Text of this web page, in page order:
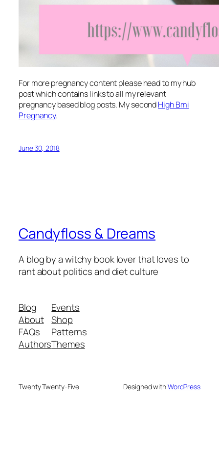
For more pregnancy content please head to my hub
post which contains links to all my relevant
pregnancy based blog posts. My secondHigh Bmi
Pregnancy.
June 30, 2018
Candyfloss & Dreams
A blog by a witchy book lover that loves to
rant about politics and diet culture
Blog
About
FAQs
Authors
Events
Shop
Patterns
Themes
Twenty Twenty-Five Designed withWordPress